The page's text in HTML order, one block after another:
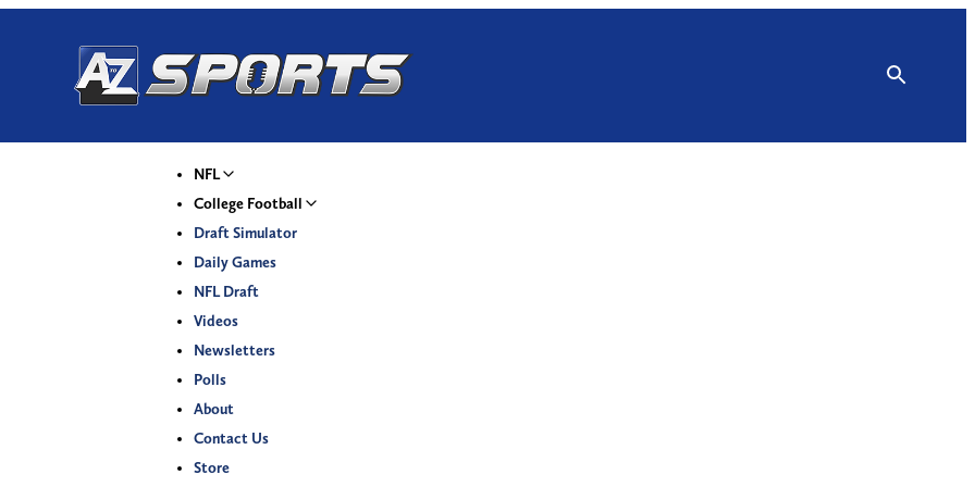
NFL
College Football
Draft Simulator
Daily Games
NFL Draft
Videos
Newsletters
Polls
About
Contact Us
Store